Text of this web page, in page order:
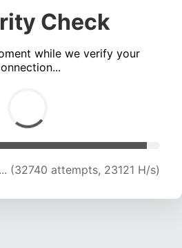
Check
while we verify your
(34040 attempts, 22409
H/s)